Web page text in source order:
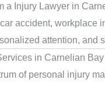
a Injury Lawyer in
accident,
attention, and
in Carnelian Bay
of personal injury